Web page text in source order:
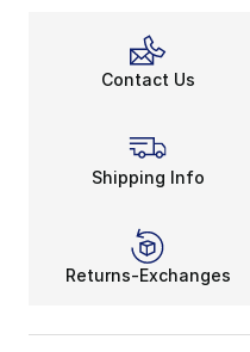
Contact Us
Shipping Info
Returns-Exchanges